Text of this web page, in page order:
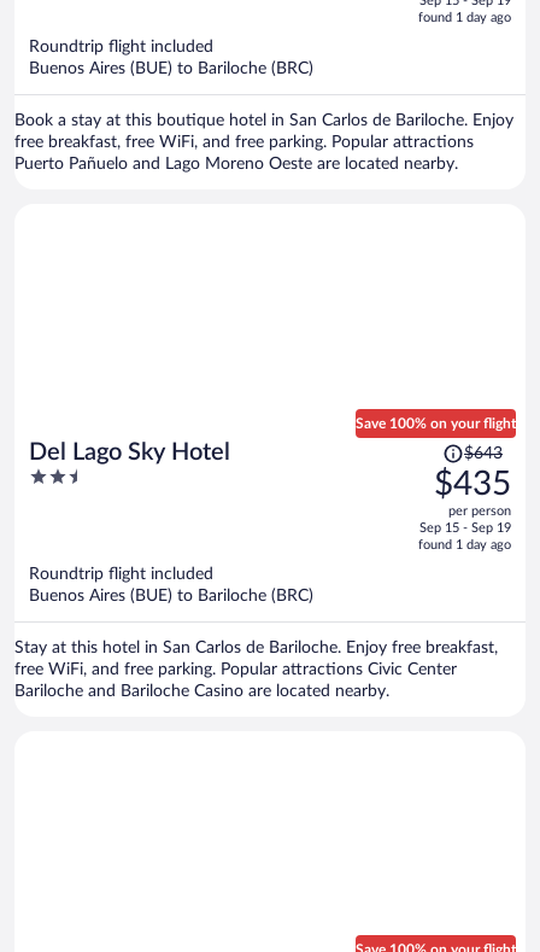
is
found 1 day ago
Roundtrip flight included
Buenos Aires (BUE) to Bariloche (BRC)
Book a stay at this boutique hotel in San Carlos de Bariloche. Enjoy
free breakfast, free WiFi, and free parking. Popular attractions
Puerto Pañuelo and Lago Moreno Oeste are located nearby.
Del Lago Sky Hotel
2.5
Save 100% on your flight
Price
was
$643,
price
is
$643
$435
per person
Sep 15 - Sep 19
found 1 day ago
Roundtrip flight included
Buenos Aires (BUE) to Bariloche (BRC)
Stay at this hotel in San Carlos de Bariloche. Enjoy free breakfast,
free WiFi, and free parking. Popular attractions Civic Center
Bariloche and Bariloche Casino are located nearby.